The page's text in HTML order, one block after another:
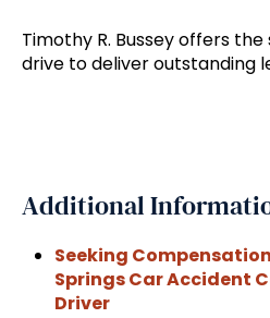
Timothy R. Bussey offers
drive to deliver outstanding
Additional
Seeking
Springs Car Accident
Driver